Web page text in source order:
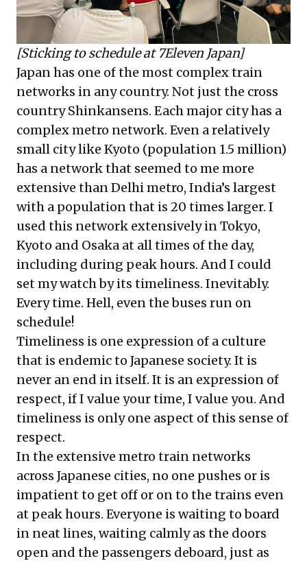
[Sticking to schedule at 7Eleven Japan]
Japan has one of the most complex train
networks in any country. Not just the cross
country Shinkansens. Each major city has a
complex metro network. Even a relatively
small city like Kyoto (population 1.5 million)
has a network that seemed to me more
extensive than Delhi metro, India’s largest
with a population that is 20 times larger. I
used this network extensively in Tokyo,
Kyoto and Osaka at all times of the day,
including during peak hours. And I could
set my watch by its timeliness. Inevitably.
Every time. Hell, even the buses run on
schedule!
Timeliness is one expression of a culture
that is endemic to Japanese society. It is
never an end in itself. It is an expression of
respect, if I value your time, I value you. And
timeliness is only one aspect of this sense of
respect.
In the extensive metro train networks
across Japanese cities, no one pushes or is
impatient to get off or on to the trains even
at peak hours. Everyone is waiting to board
in neat lines, waiting calmly as the doors
open and the passengers deboard, just as